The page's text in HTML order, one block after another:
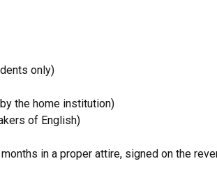
only)
the home institution)
of English)
in a proper attire, signed on the